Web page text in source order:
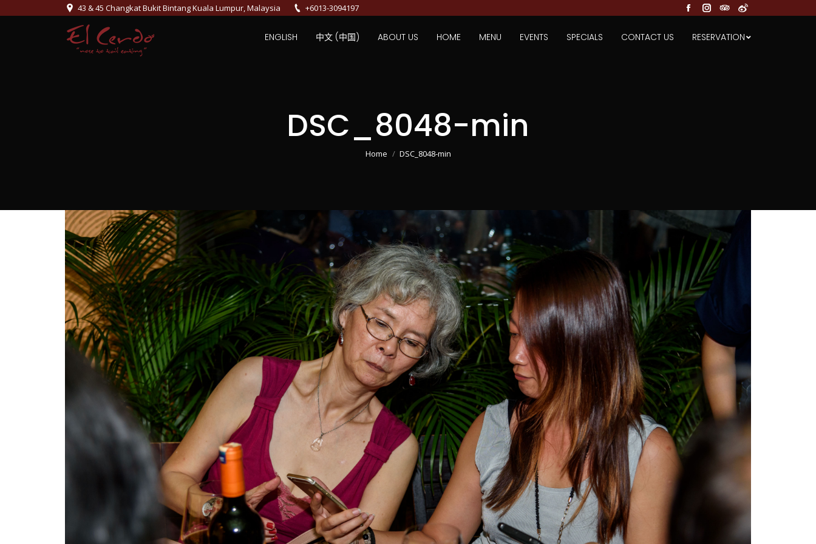
43 & 45 Changkat Bukit Bintang Kuala Lumpur, Malaysia +6013-3094197
Facebook
Instagram
TripAdvisor
Weibo
ENGLISH 中文 (中国) ABOUT US HOME MENU EVENTS SPECIALS CONTACT US RESERVATION
DSC_8048-min
You are here:
Home DSC_8048-min